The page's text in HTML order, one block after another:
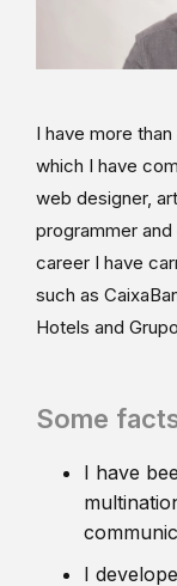
I have more
which I have
web designer,
programmer
career I have
such as
Hotels and
Some
I have
I